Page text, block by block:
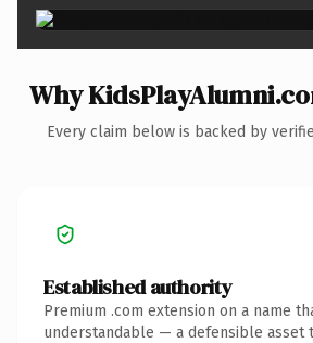
Why
Every claim below is backed by
Established authority
Premium .com extension on a name
understandable — a defensible asset